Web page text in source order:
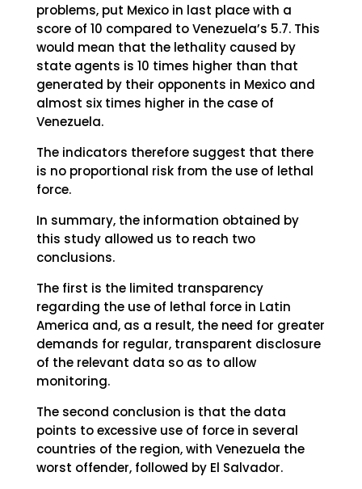
problems, put Mexico in last place with a
score of 10 compared to Venezuela’s 5.7. This
would mean that the lethality caused by
state agents is 10 times higher than that
generated by their opponents in Mexico and
almost six times higher in the case of
Venezuela.
The indicators therefore suggest that there
is no proportional risk from the use of lethal
force.
In summary, the information obtained by
this study allowed us to reach two
conclusions.
The first is the limited transparency
regarding the use of lethal force in Latin
America and, as a result, the need for greater
demands for regular, transparent disclosure
of the relevant data so as to allow
monitoring.
The second conclusion is that the data
points to excessive use of force in several
countries of the region, with Venezuela the
worst offender, followed by El Salvador.